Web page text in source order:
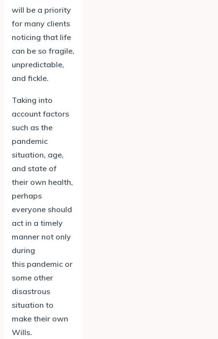
will be a priority
for many clients
noticing that life
can be so fragile,
unpredictable,
and fickle.
Taking into
account factors
such as the
pandemic
situation, age,
and state of
their own health,
perhaps
everyone should
act in a timely
manner not only
during
this pandemic or
some other
disastrous
situation to
make their own
Wills.